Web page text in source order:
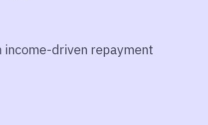
income-driven repayment